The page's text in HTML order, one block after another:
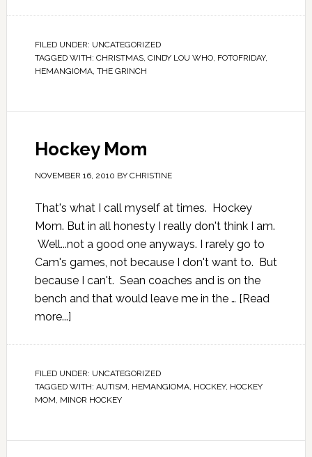
FILED UNDER: UNCATEGORIZED
TAGGED WITH: CHRISTMAS, CINDY LOU WHO, FOTOFRIDAY,
HEMANGIOMA, THE GRINCH
Hockey Mom
NOVEMBER 16, 2010 BY CHRISTINE
That's what I call myself at times. Hockey
Mom. But in all honesty I really don't think I am.
Well...not a good one anyways. I rarely go to
Cam's games, not because I don't want to. But
because I can't. Sean coaches and is on the
bench and that would leave me in the … [Read
more...]
FILED UNDER: UNCATEGORIZED
TAGGED WITH: AUTISM, HEMANGIOMA, HOCKEY, HOCKEY
MOM, MINOR HOCKEY